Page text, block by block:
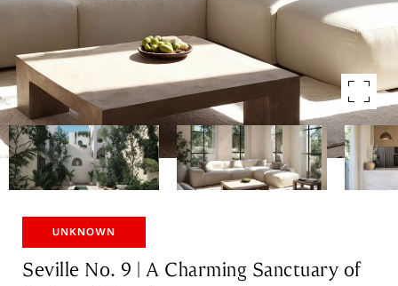
UNKNOWN
Seville No. 9 | A Charming Sanctuary of